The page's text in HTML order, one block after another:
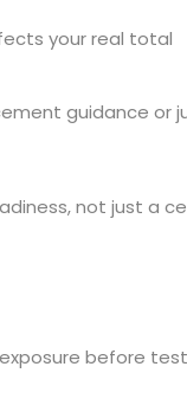
your real total
guidance or
not just a
before